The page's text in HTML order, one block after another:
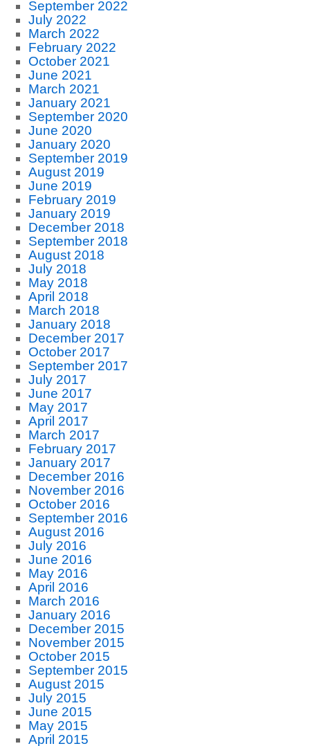
September 2022
July 2022
March 2022
February 2022
October 2021
June 2021
March 2021
January 2021
September 2020
June 2020
January 2020
September 2019
August 2019
June 2019
February 2019
January 2019
December 2018
September 2018
August 2018
July 2018
May 2018
April 2018
March 2018
January 2018
December 2017
October 2017
September 2017
July 2017
June 2017
May 2017
April 2017
March 2017
February 2017
January 2017
December 2016
November 2016
October 2016
September 2016
August 2016
July 2016
June 2016
May 2016
April 2016
March 2016
January 2016
December 2015
November 2015
October 2015
September 2015
August 2015
July 2015
June 2015
May 2015
April 2015